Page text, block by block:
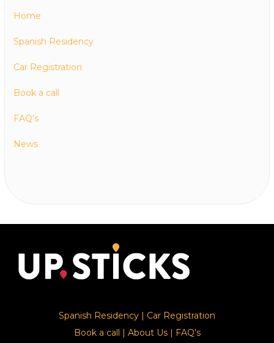
Home
Spanish Residency
Car Registration
Book a call
FAQ’s
News
Spanish Residency
Car Registration
Book a call
About Us| FAQ’s